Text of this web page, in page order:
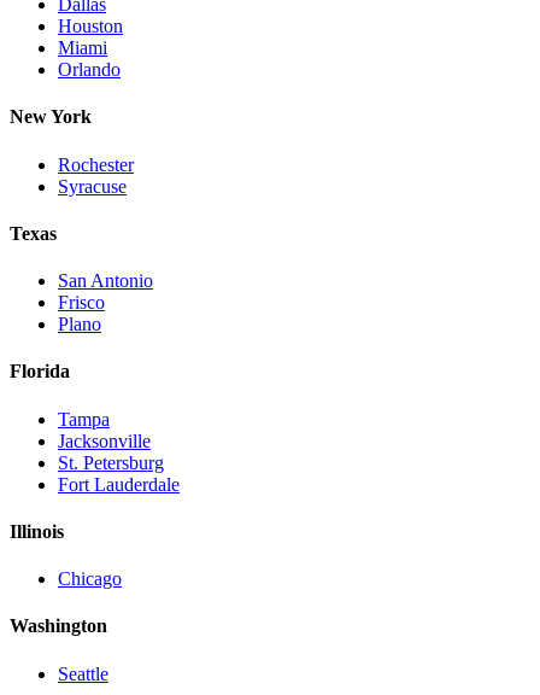
Dallas
Houston
Miami
Orlando
New York
Rochester
Syracuse
Texas
San Antonio
Frisco
Plano
Florida
Tampa
Jacksonville
St. Petersburg
Fort Lauderdale
Illinois
Chicago
Washington
Seattle